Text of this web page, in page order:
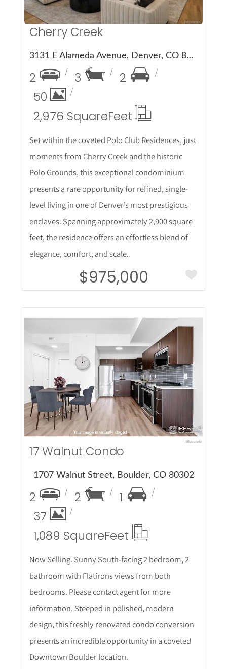
Cherry Creek
3131 E Alameda Avenue, Denver, CO 80209
2 3
2
50
2,976 SquareFeet
Set within the coveted Polo Club Residences, just
moments from Cherry Creek and the historic
Polo Grounds, this exceptional condominium
presents a rare opportunity for refined, single-
level living in one of Denver’s most prestigious
enclaves. Spanning approximately 2,900 square
feet, the residence offers an effortless blend of
elegance, comfort, and scale.
$975,000
More Details
17 Walnut Condo
1707 Walnut Street, Boulder, CO 80302
2 2
1
37
1,089 SquareFeet
Now Selling. Sunny South-facing 2 bedroom, 2
bathroom with Flatirons views from both
bedrooms. Please contact agent for more
information. Steeped in polished, modern
design, this freshly renovated condo conversion
presents an incredible opportunity in a coveted
Downtown Boulder location.